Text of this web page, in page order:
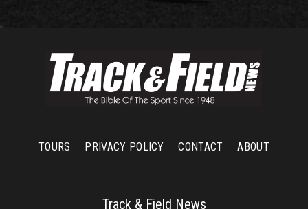
TOURS PRIVACY POLICY CONTACT ABOUT
Track & Field News